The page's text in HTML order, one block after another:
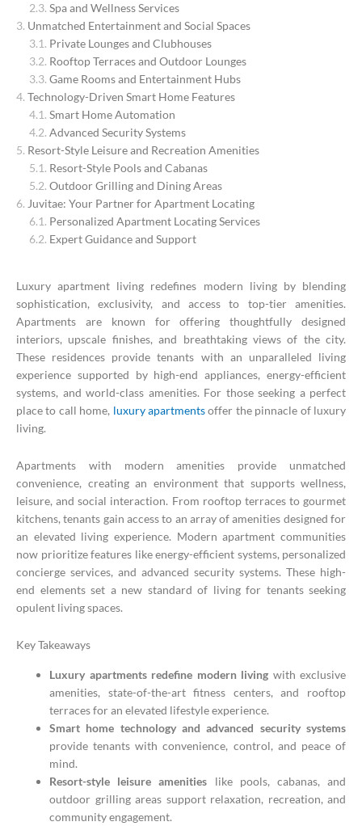
Spa and Wellness Services
Unmatched Entertainment and Social Spaces
Private Lounges and Clubhouses
Rooftop Terraces and Outdoor Lounges
Game Rooms and Entertainment Hubs
Technology-Driven Smart Home Features
Smart Home Automation
Advanced Security Systems
Resort-Style Leisure and Recreation Amenities
Resort-Style Pools and Cabanas
Outdoor Grilling and Dining Areas
Juvitae: Your Partner for Apartment Locating
Personalized Apartment Locating Services
Expert Guidance and Support
Luxury apartment living redefines modern living by blending
sophistication, exclusivity, and access to top-tier amenities.
Apartments are known for offering thoughtfully designed
interiors, upscale finishes, and breathtaking views of the city.
These residences provide tenants with an unparalleled living
experience supported by high-end appliances, energy-efficient
systems, and world-class amenities. For those seeking a perfect
place to call home, luxury apartmentsoffer the pinnacle of luxury
living.
Apartments with modern amenities provide unmatched
convenience, creating an environment that supports wellness,
leisure, and social interaction. From rooftop terraces to gourmet
kitchens, tenants gain access to an array of amenities designed for
an elevated living experience. Modern apartment communities
now prioritize features like energy-efficient systems, personalized
concierge services, and advanced security systems. These high-
end elements set a new standard of living for tenants seeking
opulent living spaces.
Key Takeaways
Luxury apartments redefine modern living with exclusive
amenities, state-of-the-art fitness centers, and rooftop
terraces for an elevated lifestyle experience.
Smart home technology and advanced security systems
provide tenants with convenience, control, and peace of
mind.
Resort-style leisure amenities like pools, cabanas, and
outdoor grilling areas support relaxation, recreation, and
community engagement.